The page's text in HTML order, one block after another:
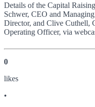
Details of the Capital
Schwer, CEO and Managing
Director, and Clive Cuthell,
Operating Officer, via
0
likes
•